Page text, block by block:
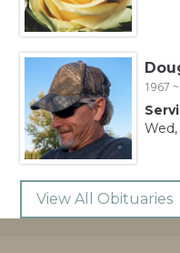
1967
View All Obituaries